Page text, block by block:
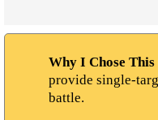
Why I Chose
provide single-
battle.